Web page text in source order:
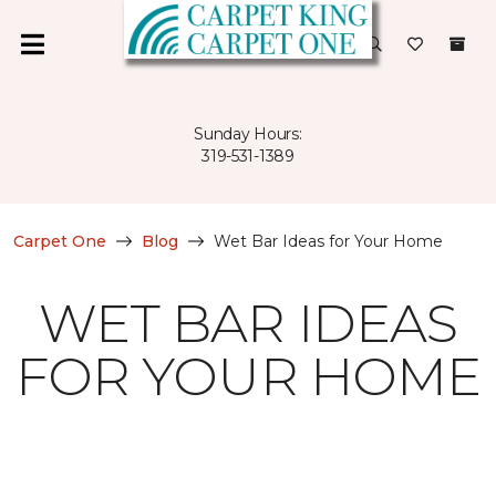
Sunday Hours:
319-531-1389
Carpet One Blog Wet Bar Ideas for Your Home
WET BAR IDEAS
FOR YOUR HOME